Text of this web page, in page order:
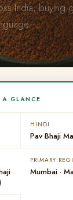
India, buying
GLANCE
HINDI
Pav Bhaji
PRIMARY
Mumbai ·